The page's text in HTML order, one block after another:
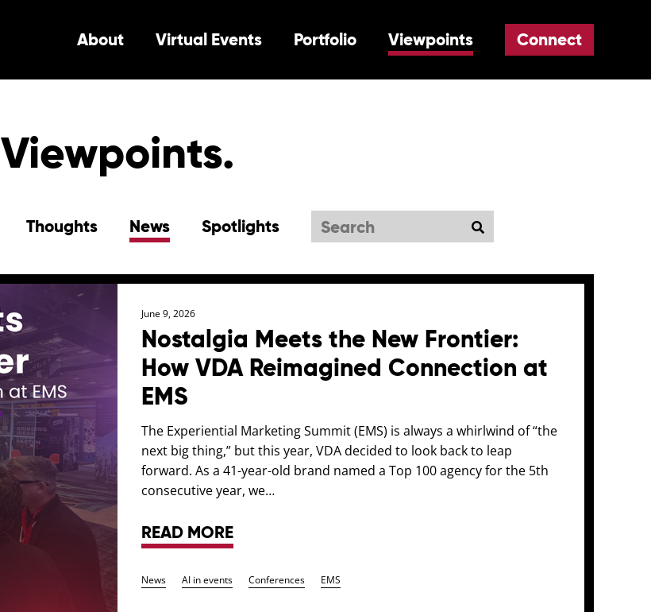
About Virtual Events Portfolio Viewpoints Connect
Viewpoints.
Thoughts News Spotlights Search
June 9, 2026
Nostalgia Meets the New Frontier:
How VDA Reimagined Connection at
EMS
The Experiential Marketing Summit (EMS) is always a whirlwind of “the
next big thing,” but this year, VDA decided to look back to leap
forward. As a 41-year-old brand named a Top 100 agency for the 5th
consecutive year, we…
READ MORE
News AI in events Conferences EMS